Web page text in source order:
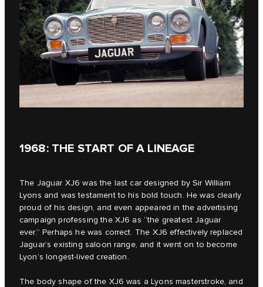
1968: THE START OF A LINEAGE
The Jaguar XJ6 was the last car designed by Sir William
Lyons and was testament to his bold touch. He was clearly
proud of his design, and even appeared in the advertising
campaign professing the XJ6 as “the greatest Jaguar
ever.” Perhaps he was correct. The XJ6 effectively replaced
Jaguar’s existing saloon range, and it went on to become
Lyon’s longest-lived creation.
The body shape of the XJ6 was a Lyons masterstroke, and